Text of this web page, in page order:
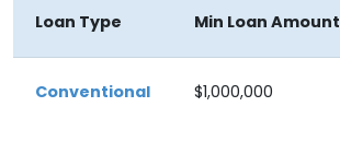
Loan Type Min Loan Amount
Conventional $1,000,000